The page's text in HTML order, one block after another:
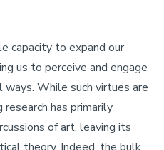
capacity to expand our
us to perceive and engage
ways. While such virtues are
has primarily
of art, leaving its